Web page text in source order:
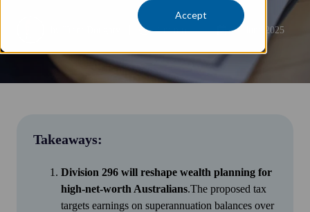
Accept
4 min read 19 June 2025
Takeaways:
Division 296 will reshape wealth planning for
high-net-worth Australians.The proposed tax
targets earnings on superannuation balances over